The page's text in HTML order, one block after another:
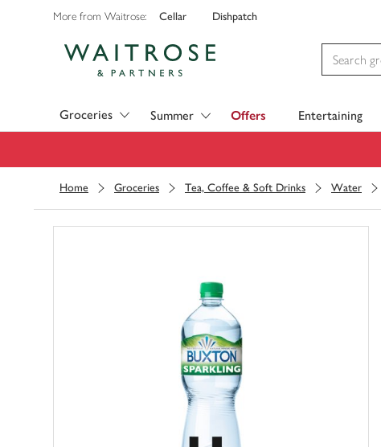
More from Waitrose: Cellar Dishpatch
Groceries Summer Offers Entertaining
Home Groceries Tea, Coffee & Soft Drinks Water